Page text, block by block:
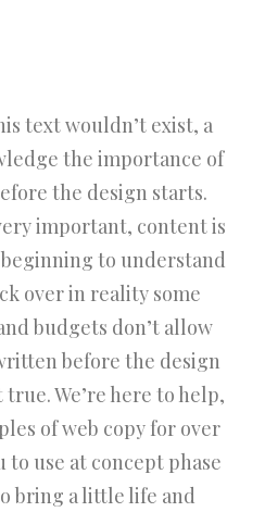
text wouldn’t exist, a
the importance of
the design starts.
important, content is
to understand
over in reality some
budgets don’t allow
before the design
We’re here to help,
of web copy for over
use at concept phase
bring a little life and